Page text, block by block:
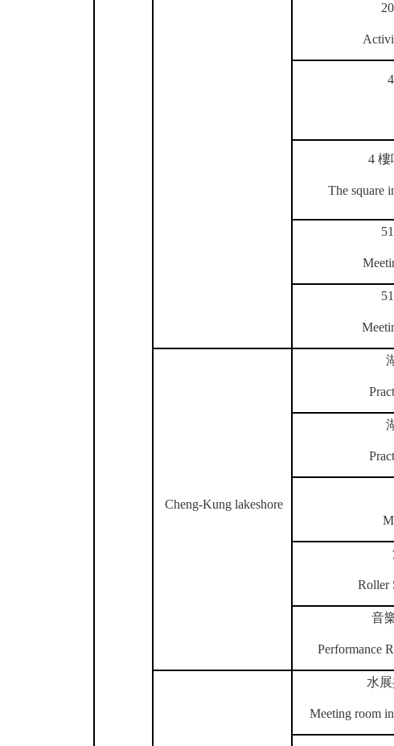
4
4 樓
The square
Cheng-Kung lakeshore
Roller
音
Performance
水
Meeting room